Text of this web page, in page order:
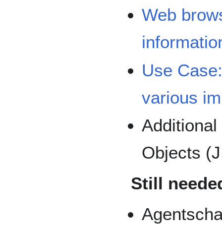
Web
Use
various
Objects
Still